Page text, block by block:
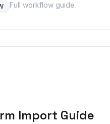
Full workflow guide
Import Guide